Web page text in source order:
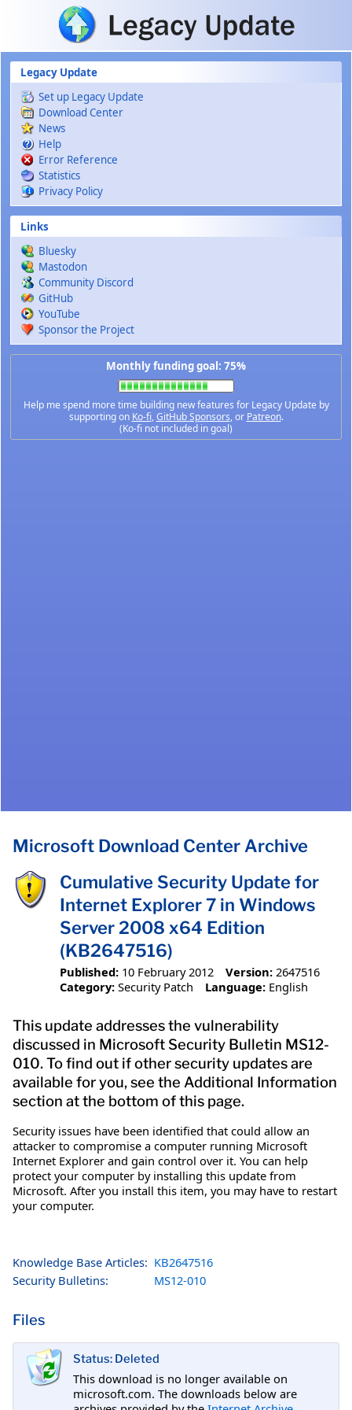
Skip to main content
Legacy Update
Set up Legacy Update
Download Center
News
Help
Error Reference
Statistics
Privacy Policy
Links
Bluesky
Mastodon
Community Discord
GitHub
YouTube
Sponsor the Project
Monthly funding goal: 75%
Help me spend more time building new features for Legacy Update by
supporting on Ko-fi,GitHub Sponsors, or Patreon.
(Ko-fi not included in goal)
Microsoft Download Center Archive
Cumulative Security Update for
Internet Explorer 7 in Windows
Server 2008 x64 Edition
(KB2647516)
Published: 10 February 2012 Version: 2647516
Category: Security Patch Language: English
This update addresses the vulnerability
discussed in Microsoft Security Bulletin MS12-
010. To find out if other security updates are
available for you, see the Additional Information
section at the bottom of this page.
Security issues have been identified that could allow an
attacker to compromise a computer running Microsoft
Internet Explorer and gain control over it. You can help
protect your computer by installing this update from
Microsoft. After you install this item, you may have to restart
your computer.
Knowledge Base Articles: KB2647516
Security Bulletins:
MS12-010
Files
Status: Deleted
This download is no longer available on
microsoft.com. The downloads below are